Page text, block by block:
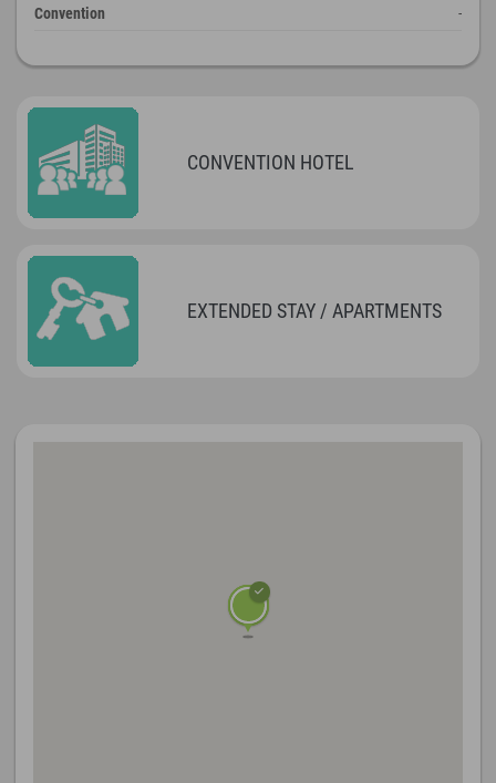
Convention
-
CONVENTION HOTEL
EXTENDED STAY / APARTMENTS